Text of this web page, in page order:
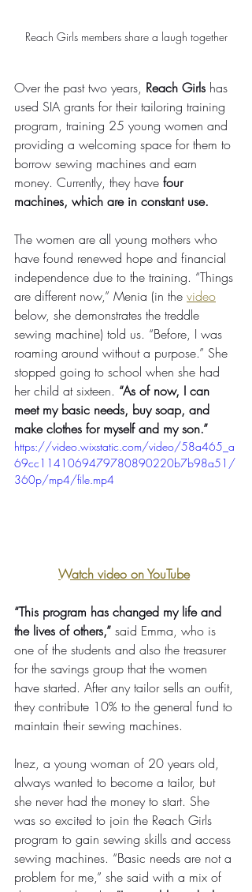
Reach Girls members share a laugh together
Over the past two years, Reach Girls has
used SIA grants for their tailoring training
program, training 25 young women and
providing a welcoming space for them to
borrow sewing machines and earn
money. Currently, they have four
machines, which are in constant use.
The women are all young mothers who
have found renewed hope and financial
independence due to the training. “Things
are different now,” Menia (in the video
below, she demonstrates the treddle
sewing machine) told us. “Before, I was
roaming around without a purpose.” She
stopped going to school when she had
her child at sixteen. “As of now, I can
meet my basic needs, buy soap, and
make clothes for myself and my son.”
https://video.wixstatic.com/video/58a465_a
69cc1141069479780890220b7b98a51/
360p/mp4/file.mp4
Watch video on YouTube
“This program has changed my life and
the lives of others,” said Emma, who is
one of the students and also the treasurer
for the savings group that the women
have started. After any tailor sells an outfit,
they contribute 10% to the general fund to
maintain their sewing machines.
Inez, a young woman of 20 years old,
always wanted to become a tailor, but
she never had the money to start. She
was so excited to join the Reach Girls
program to gain sewing skills and access
sewing machines. “Basic needs are not a
problem for me,” she said with a mix of